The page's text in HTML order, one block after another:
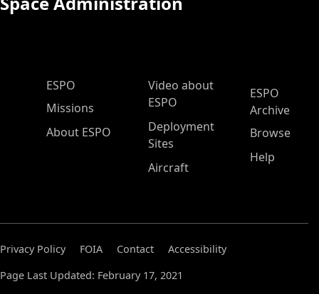
ESPO Main Menu
ESPO
Missions
About ESPO
Video about
ESPO
Deployment
Sites
Aircraft
ESPO
Archive
Browse
Help
Privacy Policy FOIA Contact
Accessibility
Page Last Updated: February 17, 2021